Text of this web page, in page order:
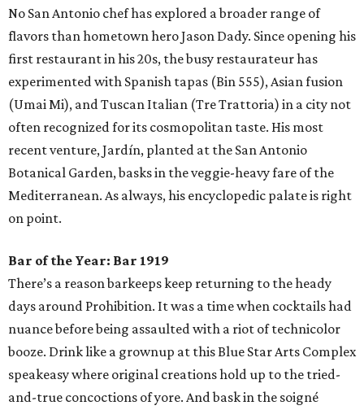
No San Antonio chef has explored a broader range of
flavors than hometown hero Jason Dady. Since opening his
first restaurant in his 20s, the busy restaurateur has
experimented with Spanish tapas (Bin 555), Asian fusion
(Umai Mi), and Tuscan Italian (Tre Trattoria) in a city not
often recognized for its cosmopolitan taste. His most
recent venture, Jardín, planted at the San Antonio
Botanical Garden, basks in the veggie-heavy fare of the
Mediterranean. As always, his encyclopedic palate is right
on point.
Bar of the Year: Bar 1919
There’s a reason barkeeps keep returning to the heady
days around Prohibition. It was a time when cocktails had
nuance before being assaulted with a riot of technicolor
booze. Drink like a grownup at this Blue Star Arts Complex
speakeasy where original creations hold up to the tried-
and-true concoctions of yore. And bask in the soigné